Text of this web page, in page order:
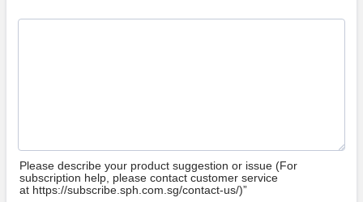
Please describe your product suggestion or issue (For
subscription help, please contact customer service
at https://subscribe.sph.com.sg/contact-us/)”